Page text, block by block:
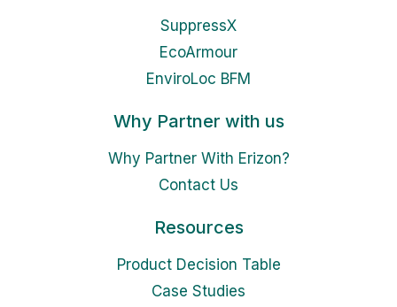
SuppressX
EcoArmour
EnviroLoc BFM
Why Partner with us
Why Partner With Erizon?
Contact Us
Resources
Product Decision Table
Case Studies